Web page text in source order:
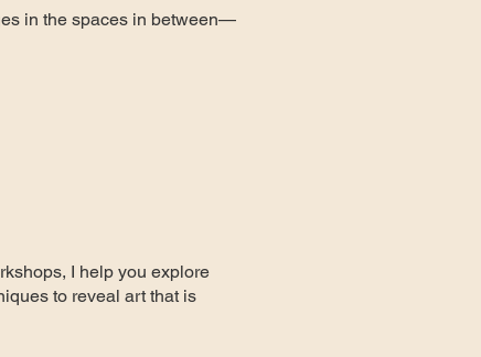
in the spaces in between—
I help you explore
to reveal art that is